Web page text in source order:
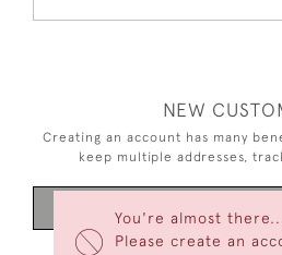
You're almost
Please create an
NEW
Creating an account has many
keep multiple addresses,